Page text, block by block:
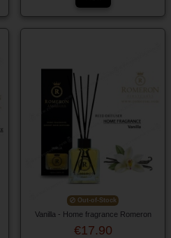
Out-of-Stock
Vanilla - Home fragrance Romeron
€17.90